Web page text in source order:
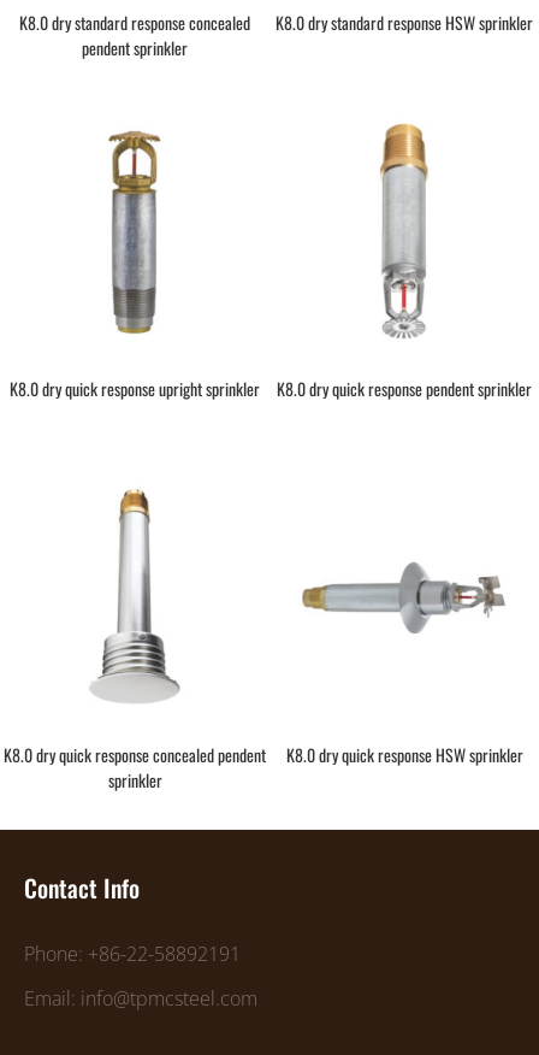
K8.0 dry standard response concealed
pendent sprinkler
K8.0 dry standard response HSW sprinkler
K8.0 dry quick response upright sprinkler K8.0 dry quick response pendent sprinkler
K8.0 dry quick response concealed pendent
sprinkler
K8.0 dry quick response HSW sprinkler
Contact Info
Phone: +86-22-58892191
Email: info@tpmcsteel.com